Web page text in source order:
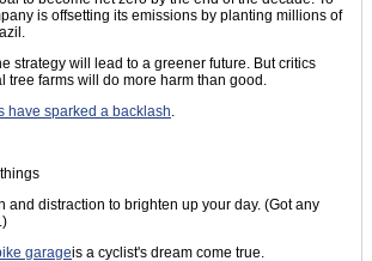
is offsetting its emissions by planting millions of
strategy will lead to a greener future. But critics
tree farms will do more harm than good.
have sparked a backlash.
and distraction to brighten up your day. (Got any
.)
garageis a cyclist's dream come true.